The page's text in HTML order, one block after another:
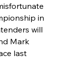
in
will
Mark
last